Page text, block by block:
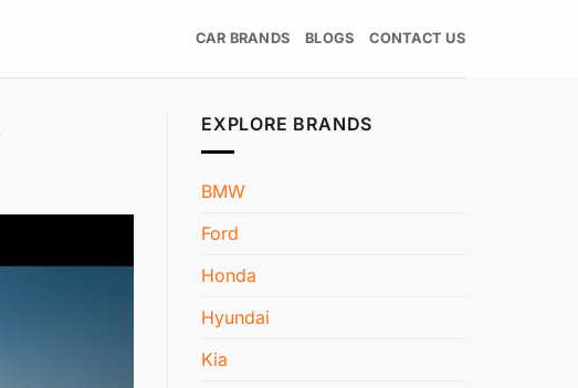
CAR BRANDS BLOGS CONTACT US
EXPLORE BRANDS
BMW
Ford
Honda
Hyundai
Kia